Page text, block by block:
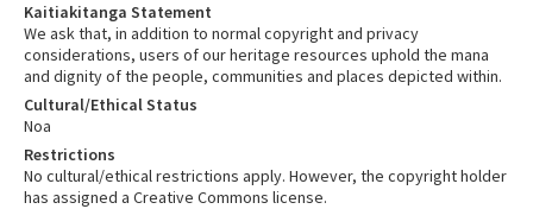
Kaitiakitanga Statement
We ask that, in addition to normal copyright and privacy
considerations, users of our heritage resources uphold the mana
and dignity of the people, communities and places depicted within.
Cultural/Ethical Status
Noa
Restrictions
No cultural/ethical restrictions apply. However, the copyright holder
has assigned a Creative Commons license.